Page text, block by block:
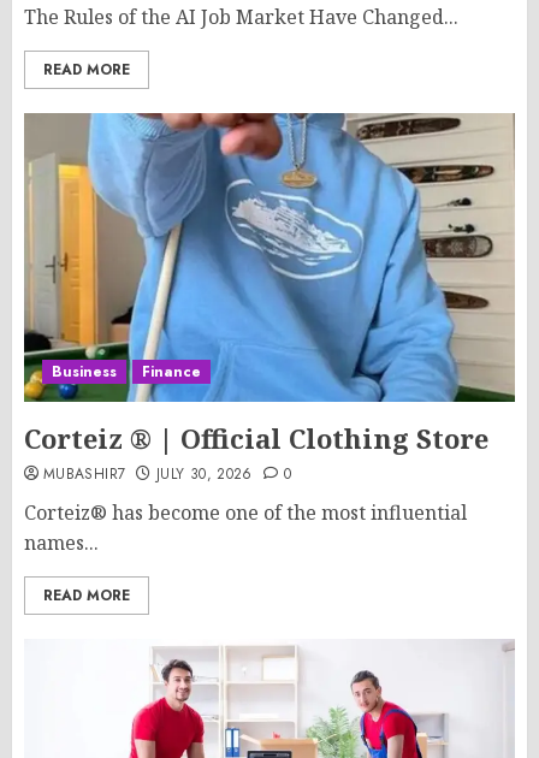
The Rules of the AI Job Market Have Changed...
READ MORE
Business Finance
Corteiz ® | Official Clothing Store
MUBASHIR7 JULY 30, 2026 0
Corteiz® has become one of the most influential
names...
READ MORE